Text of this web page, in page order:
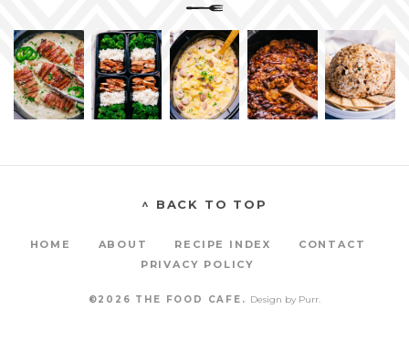
^ BACK TO TOP
HOME ABOUT RECIPE INDEX
CONTACT
PRIVACY POLICY
©2026 THE FOOD CAFE. Design by Purr.